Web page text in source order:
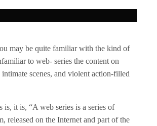
may be quite familiar with the kind of
to web- series the content on
scenes, and violent action-filled
it is, “A web series is a series of
released on the Internet and part of the